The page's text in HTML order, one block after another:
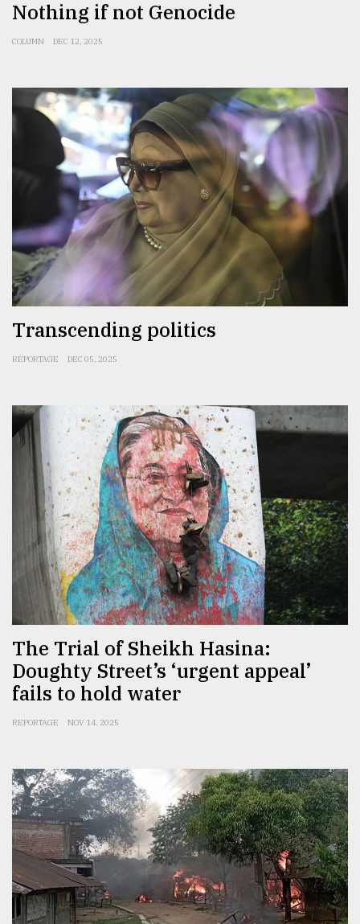
Nothing if not Genocide
COLUMN DEC 12, 2025
Transcending politics
REPORTAGE DEC 05, 2025
The Trial of Sheikh Hasina:
Doughty Street’s ‘urgent appeal’
fails to hold water
REPORTAGE NOV 14, 2025